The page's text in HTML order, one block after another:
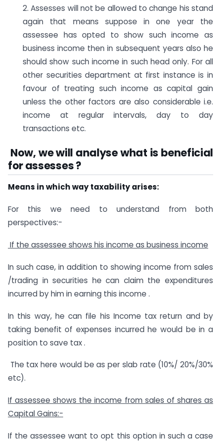
2. Assesses will not be allowed to change his stand
again that means suppose in one year the
assessee has opted to show such income as
business income then in subsequent years also he
should show such income in such head only. For all
other securities department at first instance is in
favour of treating such income as capital gain
unless the other factors are also considerable i.e.
income at regular intervals, day to day
transactions etc.
Now, we will analyse what is beneficial
for assesses ?
Means in which way taxability arises:
For this we need to understand from both
perspectives:-
If the assessee shows his income as business income
In such case, in addition to showing income from sales
/trading in securities he can claim the expenditures
incurred by him in earning this income .
In this way, he can file his Income tax return and by
taking benefit of expenses incurred he would be in a
position to save tax .
The tax here would be as per slab rate (10%/ 20%/30%
etc).
If assessee shows the income from sales of shares as
Capital Gains:-
If the assessee want to opt this option in such a case